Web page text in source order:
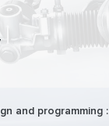
and programming :